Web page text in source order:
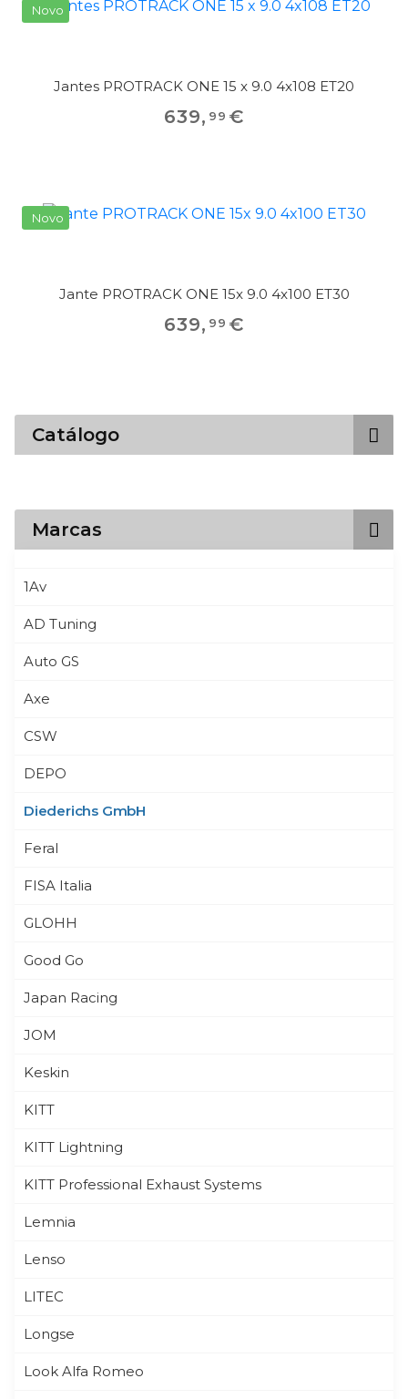
Novo
Jantes PROTRACK ONE 15 x 9.0 4x108 ET20
639, 99 €
Novo
Jante PROTRACK ONE 15x 9.0 4x100 ET30
639, 99 €
Catálogo
Marcas
1Av
AD Tuning
Auto GS
Axe
CSW
DEPO
Diederichs GmbH
Feral
FISA Italia
GLOHH
Good Go
Japan Racing
JOM
Keskin
KITT
KITT Lightning
KITT Professional Exhaust Systems
Lemnia
Lenso
LITEC
Longse
Look Alfa Romeo